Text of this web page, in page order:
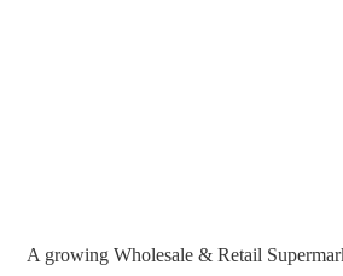
A growing Wholesale & Retail